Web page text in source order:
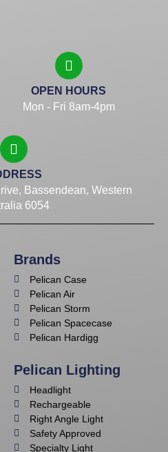
Bassendean, Western
6054
OPEN HOURS
Mon - Fri 8am-4pm
Brands
Pelican Case
Pelican Air
Pelican Storm
Pelican Spacecase
Pelican Hardigg
Pelican Lighting
Headlight
Rechargeable
Right Angle Light
Safety Approved
Specialty Light